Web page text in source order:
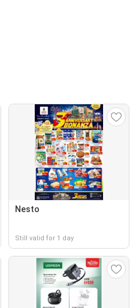
Nesto
Still valid for 1 day